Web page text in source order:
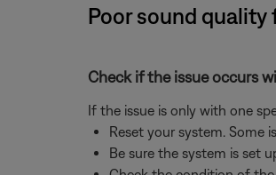
Poor sound quality
Check if the issue occurs
If the issue is only with one
Reset your system. Some
Be sure the system is set